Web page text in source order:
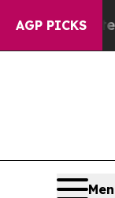
AGP PICKS
to Abate